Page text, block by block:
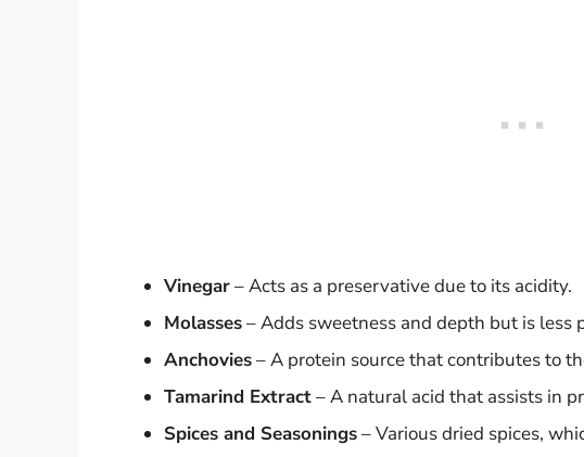
Vinegar– Acts as a preservative due to its acidity.
Molasses– Adds sweetness and depth but is less
Anchovies– A protein source that contributes to
Tamarind Extract– A natural acid that assists in
Spices and Seasonings– Various dried spices,